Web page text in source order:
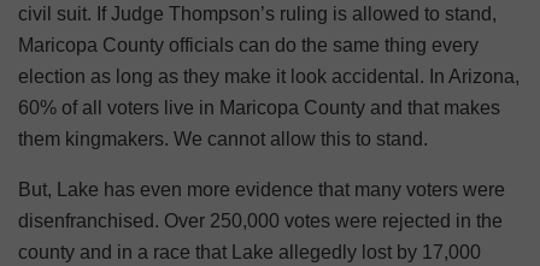
civil suit. If Judge Thompson’s ruling is allowed to stand,
Maricopa County officials can do the same thing every
election as long as they make it look accidental. In Arizona,
60% of all voters live in Maricopa County and that makes
them kingmakers. We cannot allow this to stand.
But, Lake has even more evidence that many voters were
disenfranchised. Over 250,000 votes were rejected in the
county and in a race that Lake allegedly lost by 17,000